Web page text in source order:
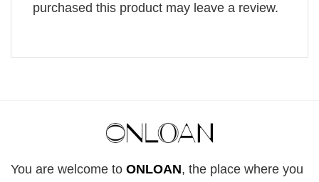
purchased this product may leave a review.
You are welcome to ONLOAN, the place where you